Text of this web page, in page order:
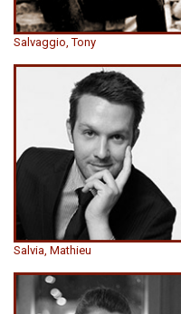
Salvaggio, Tony
Salvia, Mathieu